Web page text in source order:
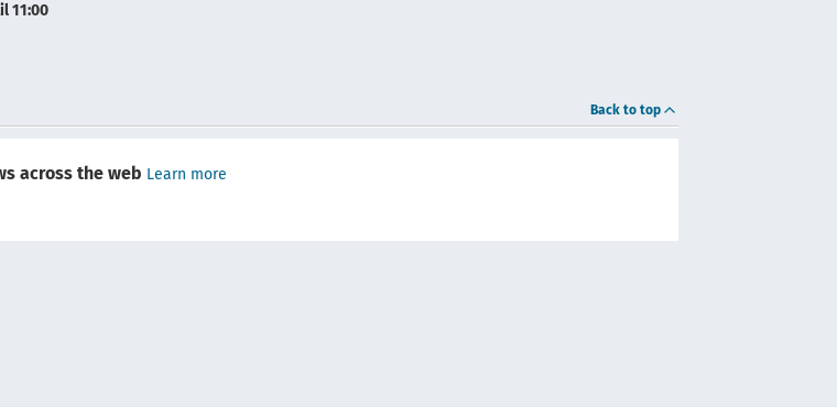
11:00
Back to top
across the web Learn more